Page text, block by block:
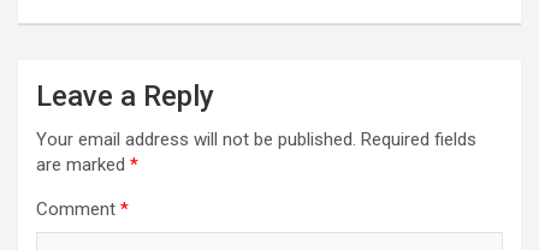
Leave a Reply
Your email address will not be published. Required fields
are marked *
Comment *